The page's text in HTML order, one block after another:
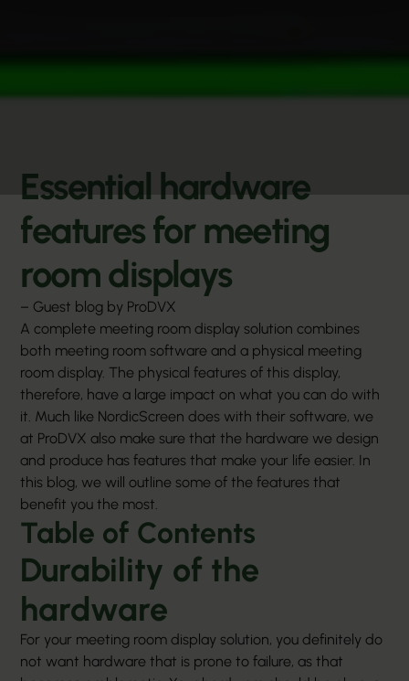
Essential hardware
features for meeting
room displays
– Guest blog by ProDVX
A complete meeting room display solution combines
both meeting room software and a physical meeting
room display. The physical features of this display,
therefore, have a large impact on what you can do with
it. Much like NordicScreen does with their software, we
at ProDVX also make sure that the hardware we design
and produce has features that make your life easier. In
this blog, we will outline some of the features that
benefit you the most.
Table of Contents
Durability of the
hardware
For your meeting room display solution, you definitely do
not want hardware that is prone to failure, as that